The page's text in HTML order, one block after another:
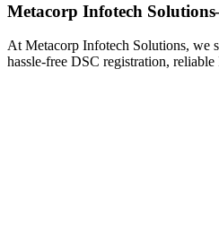
Metacorp Infotech
At Metacorp Infotech Solutions, we
hassle-free DSC registration,